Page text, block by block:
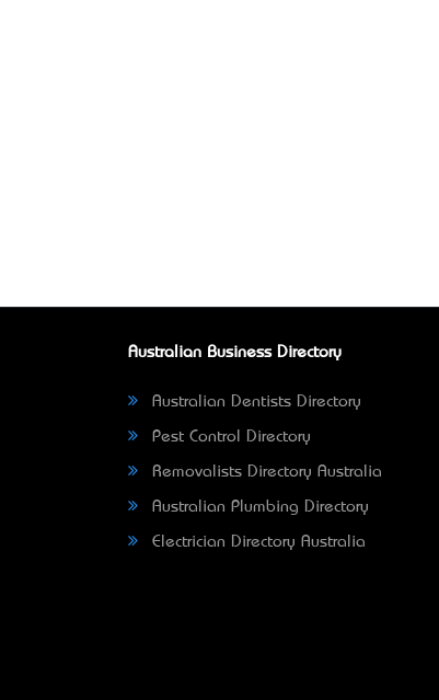
Australian Business Directory
Australian Dentists Directory
Pest Control Directory
Removalists Directory Australia
Australian Plumbing Directory
Electrician Directory Australia